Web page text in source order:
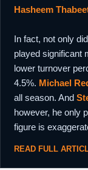
Hasheem
In fact, not only
played significant
lower turnover
4.5%. Michael
all season. And
however, he only
figure is
READ FULL